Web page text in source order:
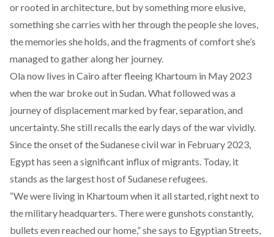
or rooted in architecture, but by something more elusive,
something she carries with her through the people she loves,
the memories she holds, and the fragments of comfort she’s
managed to gather along her journey.
Ola now lives in Cairo after fleeing Khartoum in May 2023
when the war broke out in Sudan. What followed was a
journey of displacement marked by fear, separation, and
uncertainty. She still recalls the early days of the war vividly.
Since the onset of the Sudanese civil war in February 2023,
Egypt has seen a significant influx of migrants. Today, it
stands as the largest hostof Sudanese refugees.
“We were living in Khartoum when it all started, right next to
the military headquarters. There were gunshots constantly,
bullets even reached our home,” she says to Egyptian Streets,